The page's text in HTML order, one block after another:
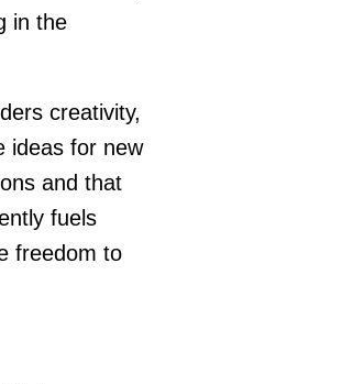
in the
creativity,
ideas for new
and that
fuels
freedom to